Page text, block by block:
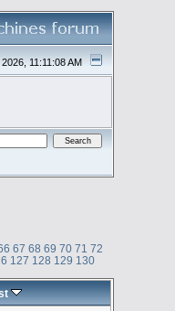
11:11:08 AM
67 68 69 70 71 72
127 128 129 130